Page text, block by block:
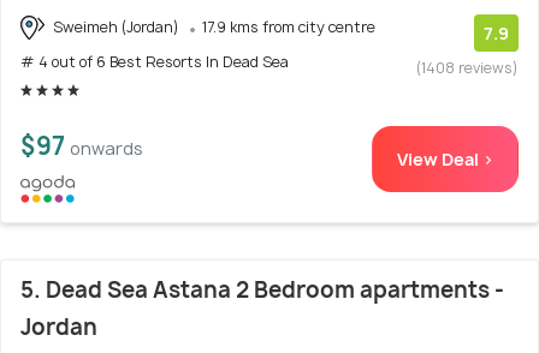
Sweimeh (Jordan)
17.9 kms from city centre
# 4 out of 6 Best Resorts In Dead Sea
7.9
(1408 reviews)
$97 onwards View Deal >
5. Dead Sea Astana 2 Bedroom apartments -
Jordan